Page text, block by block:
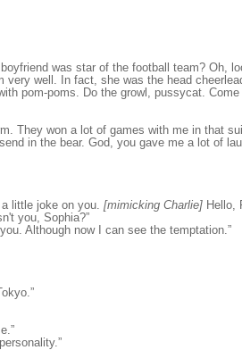
was star of the football team? Oh,
well. In fact, she was the head
pom-poms. Do the growl, pussycat. Come
They won a lot of games with me in that
in the bear. God, you gave me a lot of
little joke on you. [mimicking Charlie] Hello,
you, Sophia?”
Although now I can see the temptation.”